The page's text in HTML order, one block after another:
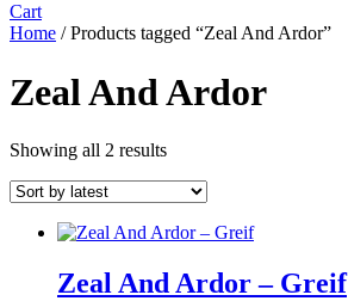
Cart
Home / Products tagged “Zeal And Ardor”
Zeal And Ardor
Showing all 2 resultsSorted
latest
Zeal And Ardor – Greif